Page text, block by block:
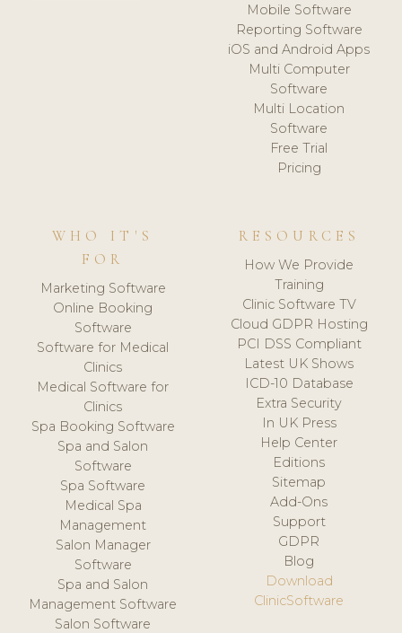
Mobile Software
Reporting Software
iOS and Android Apps
Multi Computer
Software
Multi Location
Software
Free Trial
Pricing
WHO IT'S
FOR
Marketing Software
Online Booking
Software
Software for Medical
Clinics
Medical Software for
Clinics
Spa Booking Software
Spa and Salon
Software
Spa Software
Medical Spa
Management
Salon Manager
Software
Spa and Salon
Management Software
Salon Software
RESOURCES
How We Provide
Training
Clinic Software TV
Cloud GDPR Hosting
PCI DSS Compliant
Latest UK Shows
ICD-10 Database
Extra Security
In UK Press
Help Center
Editions
Sitemap
Add-Ons
Support
GDPR
Blog
Download
ClinicSoftware